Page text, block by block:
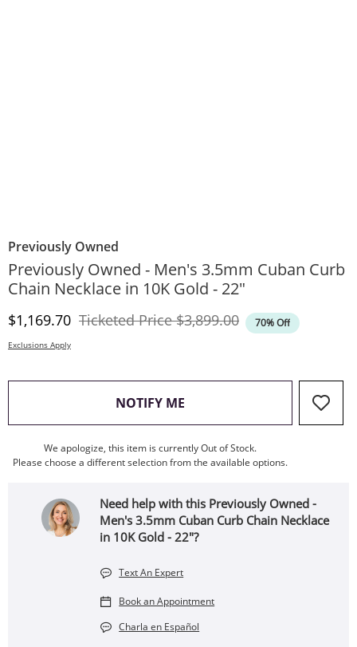
Previously Owned
Previously Owned - Men's 3.5mm Cuban Curb
Chain Necklace in 10K Gold - 22"
Discounted Price
$1,169.70 Ticketed PriceOriginal Price
$3,899.00 70% Off
Exclusions Apply
NOTIFY ME , THIS ACTION WILL OPEN
We apologize, this item is currently Out of Stock.
Please choose a different selection from the available options.
Need help with this Previously Owned -
Men's 3.5mm Cuban Curb Chain Necklace
in 10K Gold - 22"?
Text An Expert
Book an Appointment
Charla en Español